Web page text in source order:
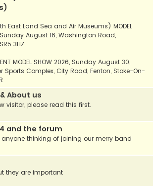
East Land Sea and Air Museums) MODEL
Sunday August 16, Washington Road,
3HZ
MODEL SHOW 2026, Sunday August 30,
Sports Complex, City Road, Fenton, Stoke-On-
About us
visitor, please read this first.
and the forum
anyone thinking of joining our merry band
they are important